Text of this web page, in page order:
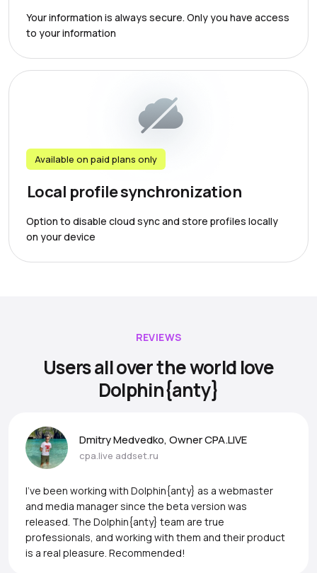
Your information is always secure. Only you have access
to your information
Available on paid plans only
Local profile synchronization
Option to disable cloud sync and store profiles locally
on your device
REVIEWS
Users all over the world love
Dolphin{anty}
Dmitry Medvedko, Owner CPA.LIVE
cpa.live addset.ru
I’ve been working with Dolphin{anty} as a webmaster
and media manager since the beta version was
released. The Dolphin{anty} team are true
professionals, and working with them and their product
is a real pleasure. Recommended!